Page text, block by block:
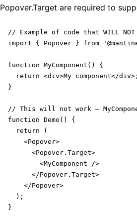
Popover.Target are required to
// Example of code that WILL NOT
import { Popover } from
function MyComponent() {
  return <div>My component</div>;
}
// This will not work –
function Demo() {
  return (
    <Popover>
      <Popover.Target>
        <MyComponent />
      </Popover.Target>
    </Popover>
  );
}